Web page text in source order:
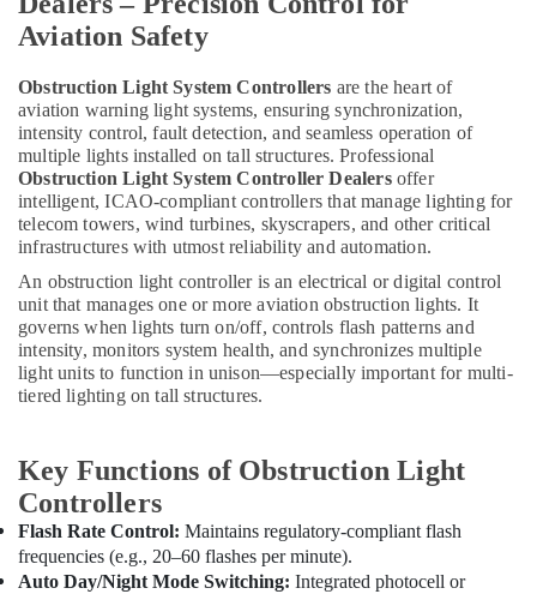
Aviation Safety
Obstruction Light System Controllers are the heart of
aviation warning light systems, ensuring synchronization,
intensity control, fault detection, and seamless operation of
multiple lights installed on tall structures. Professional
Obstruction Light System Controller Dealersoffer
intelligent, ICAO-compliant controllers that manage lighting for
telecom towers, wind turbines, skyscrapers, and other critical
infrastructures with utmost reliability and automation.
An obstruction light controller is an electrical or digital control
unit that manages one or more aviation obstruction lights. It
governs when lights turn on/off, controls flash patterns and
intensity, monitors system health, and synchronizes multiple
light units to function in unison—especially important for multi-
tiered lighting on tall structures.
Key Functions of Obstruction Light
Controllers
Flash Rate Control: Maintains regulatory-compliant flash
frequencies (e.g., 20–60 flashes per minute).
Auto Day/Night Mode Switching: Integrated photocell or